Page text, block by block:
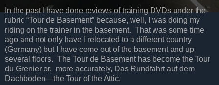
In the past I have done reviews of training DVDs under the
rubric “Tour de Basement” because, well, I was doing my
riding on the trainer in the basement. That was some time
ago and not only have I relocated to a different country
(Germany) but I have come out of the basement and up
several floors. The Tour de Basement has become the Tour
du Grenier or, more accurately, Das Rundfahrt auf dem
Dachboden—the Tour of the Attic.